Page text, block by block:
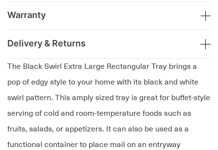
The Black Swirl Extra Large Rectangular Tray brings a
pop of edgy style to your home with its black and white
swirl pattern. This amply sized tray is great for buffet-style
serving of cold and room-temperature foods such as
fruits, salads, or appetizers. It can also be used as a
functional container to place mail on an entryway
Warranty
Delivery & Returns